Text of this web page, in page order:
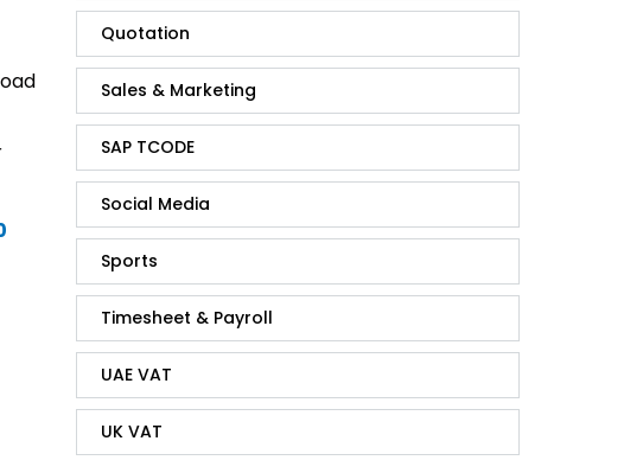
Quotation
Sales & Marketing
SAP TCODE
Social Media
Sports
Timesheet & Payroll
UAE VAT
UK VAT